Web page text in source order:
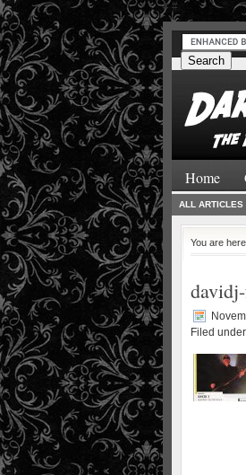
##
Home
ALL ARTICLES
You are
Filed under